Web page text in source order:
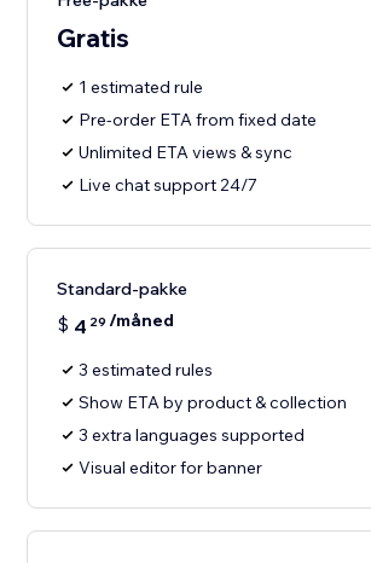
Gratis
1 estimated rule
Pre-order ETA from fixed date
Unlimited ETA views & sync
Live chat support 24/7
Standard-pakke
$ 4 29 /måned
3 estimated rules
Show ETA by product & collection
3 extra languages supported
Visual editor for banner